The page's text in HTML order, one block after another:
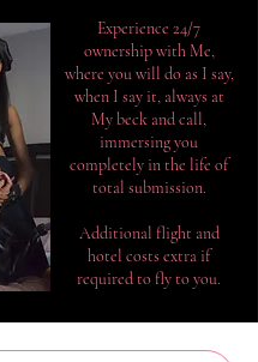
Experience 24/7
ownership with Me,
where you will do as I say,
when I say it, always at
My beck and call,
immersing you
completely in the life of
total submission.
Additional flight and
hotel costs extra if
required to fly to you.